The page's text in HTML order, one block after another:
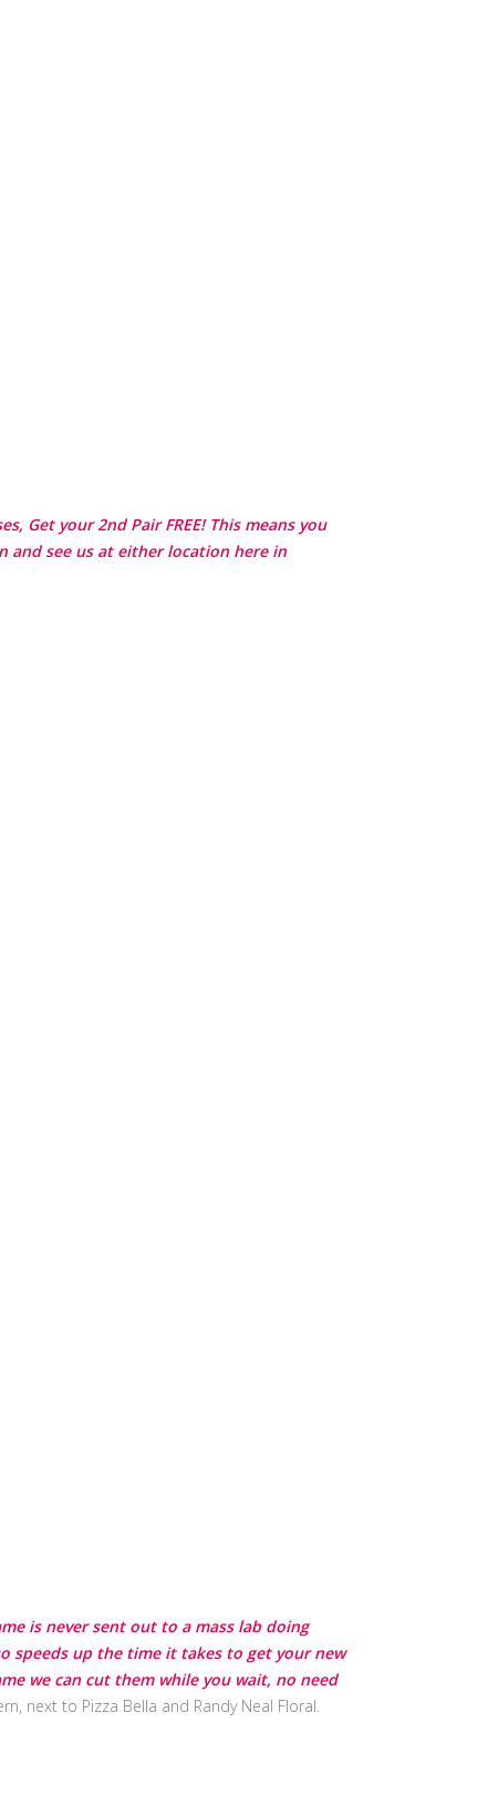
Get your 2nd Pair FREE! This means you
and see us at either location here in
is never sent out to a mass lab doing
speeds up the time it takes to get your new
we can cut them while you wait, no need
next to Pizza Bella and Randy Neal Floral.